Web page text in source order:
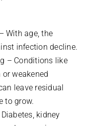
With age, the
infection decline.
– Conditions like
weakened
leave residual
to grow.
kidney